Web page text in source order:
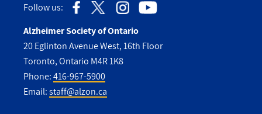
Follow us:
Alzheimer Society of Ontario
20 Eglinton Avenue West, 16th Floor
Toronto, Ontario M4R 1K8
Phone:416-967-5900
Email:staff@alzon.ca